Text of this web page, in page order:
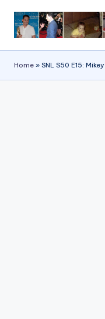
Skip
content
Home » SNL S50 E15: